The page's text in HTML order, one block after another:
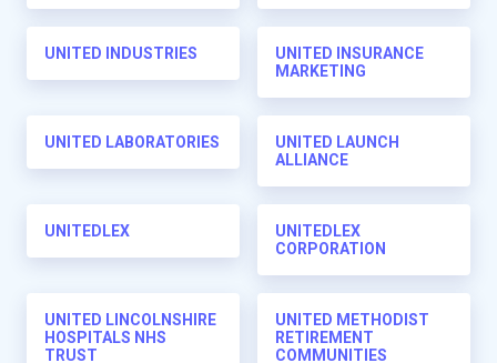
UNITED INDUSTRIES
UNITED INSURANCE
MARKETING
UNITED LABORATORIES
UNITED LAUNCH
ALLIANCE
UNITEDLEX
UNITEDLEX
CORPORATION
UNITED LINCOLNSHIRE
HOSPITALS NHS
TRUST
UNITED METHODIST
RETIREMENT
COMMUNITIES